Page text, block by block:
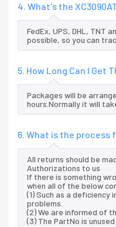
4. What's the
FedEx, UPS, DHL, TNT
possible, so you can
5. How Long Can I Get
Packages will be
hours.Normally it will
6. What is the process
All returns should be
Authorizations to us
If there is something
when all of the below
(1) Such as a
problems.
(2) We are informed of
(3) The PartNo is